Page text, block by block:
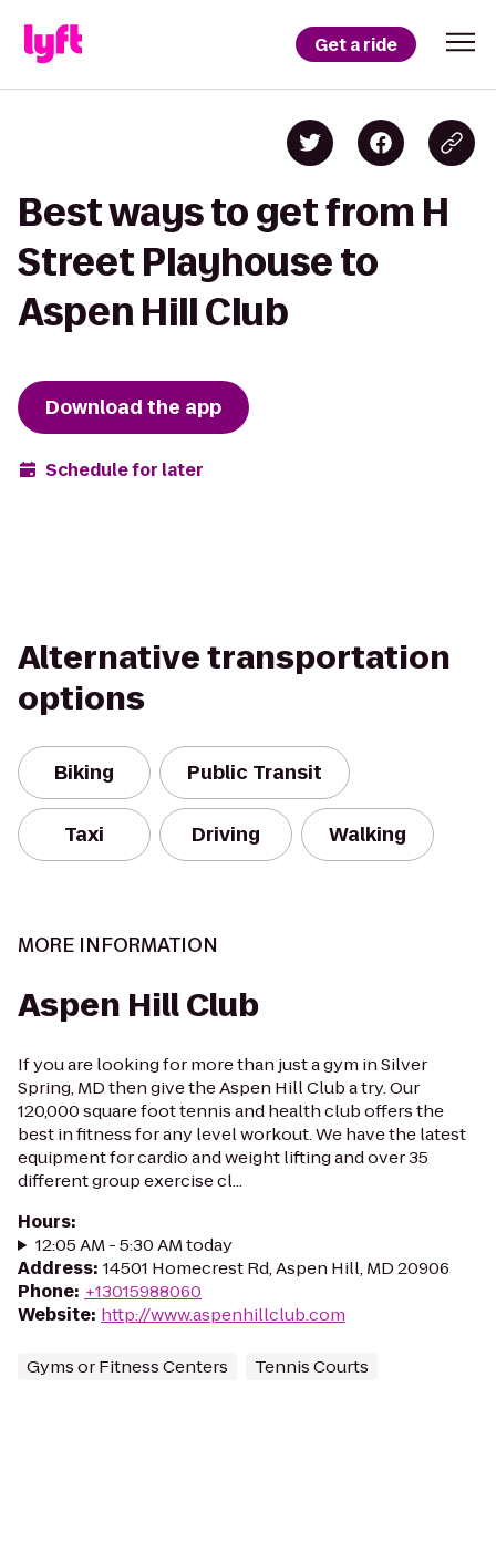
Get a ride
Best ways to get from H
Street Playhouse to
Aspen Hill Club
Download the app
Schedule for later
Alternative transportation
options
Biking Public Transit
Taxi Driving Walking
MORE INFORMATION
Aspen Hill Club
If you are looking for more than just a gym in Silver
Spring, MD then give the Aspen Hill Club a try. Our
120,000 square foot tennis and health club offers the
best in fitness for any level workout. We have the latest
equipment for cardio and weight lifting and over 35
different group exercise cl...
Hours:
12:05 AM - 5:30 AM today
Address: 14501 Homecrest Rd, Aspen Hill, MD 20906
Phone: +13015988060
Website: http://www.aspenhillclub.com
Gyms or Fitness Centers Tennis Courts